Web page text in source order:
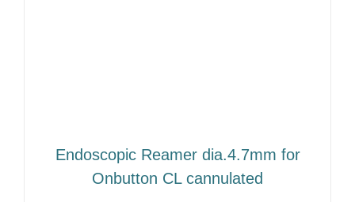
Endoscopic Reamer dia.4.7mm for
Onbutton CL cannulated